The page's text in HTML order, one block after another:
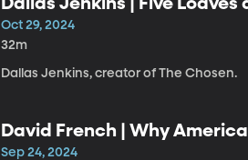
Oct 29, 2024
32m
Dallas Jenkins, creator of The Chosen.
David French | Why
Sep 24, 2024